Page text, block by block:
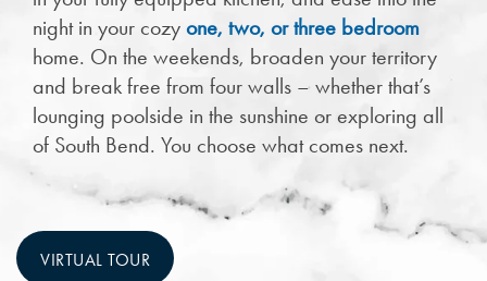
night in your cozy one, two, or three bedroom
home. On the weekends, broaden your territory
and break free from four walls – whether that’s
lounging poolside in the sunshine or exploring all
of South Bend. You choose what comes next.
VIRTUAL TOUR